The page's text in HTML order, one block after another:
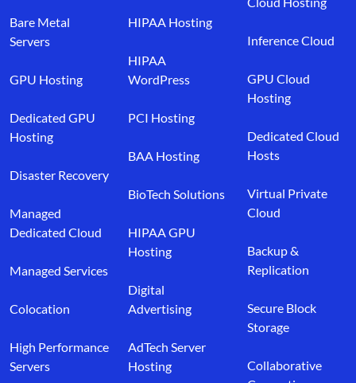
Bare Metal
Servers
GPU Hosting
Dedicated GPU
Hosting
Disaster Recovery
Managed
Dedicated Cloud
Managed Services
Colocation
High Performance
Servers
HIPAA Hosting
HIPAA
WordPress
PCI Hosting
BAA Hosting
BioTech Solutions
HIPAA GPU
Hosting
Digital
Advertising
AdTech Server
Hosting
Inference Cloud
GPU Cloud
Hosting
Dedicated Cloud
Hosts
Virtual Private
Cloud
Backup &
Replication
Secure Block
Storage
Collaborative